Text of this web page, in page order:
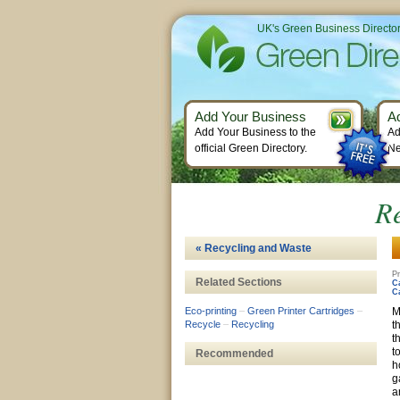
« Recycling and Waste
Related Sections
Eco-printing – Green Printer Cartridges –
Recycle – Recycling
Recommended
UK's Green Business
Add Your Business
Add Your Business to the
official Green Directory.